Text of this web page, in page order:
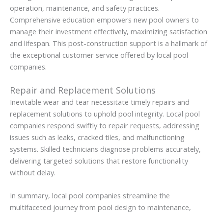
operation, maintenance, and safety practices.
Comprehensive education empowers new pool owners to
manage their investment effectively, maximizing satisfaction
and lifespan. This post-construction support is a hallmark of
the exceptional customer service offered by local pool
companies.
Repair and Replacement Solutions
Inevitable wear and tear necessitate timely repairs and
replacement solutions to uphold pool integrity. Local pool
companies respond swiftly to repair requests, addressing
issues such as leaks, cracked tiles, and malfunctioning
systems. Skilled technicians diagnose problems accurately,
delivering targeted solutions that restore functionality
without delay.
In summary, local pool companies streamline the
multifaceted journey from pool design to maintenance,